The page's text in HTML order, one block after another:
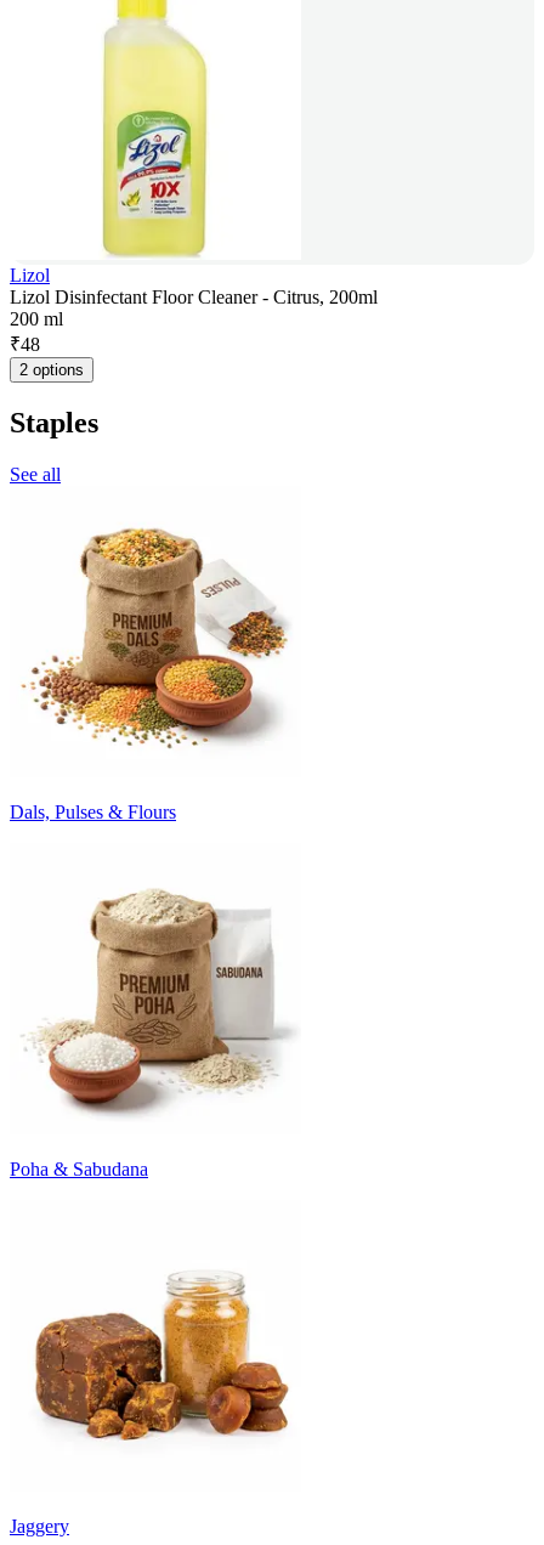
Lizol
Lizol Disinfectant Floor Cleaner - Citrus, 200ml
200 ml
₹48
2 options
Staples
See all
Dals, Pulses & Flours
Poha & Sabudana
Jaggery